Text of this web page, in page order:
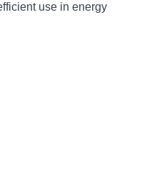
use in energy